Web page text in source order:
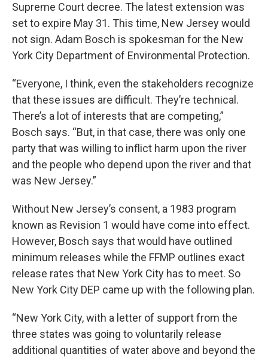
Supreme Court decree. The latest extension was
set to expire May 31. This time, New Jersey would
not sign. Adam Bosch is spokesman for the New
York City Department of Environmental Protection.
“Everyone, I think, even the stakeholders recognize
that these issues are difficult. They’re technical.
There’s a lot of interests that are competing,”
Bosch says. “But, in that case, there was only one
party that was willing to inflict harm upon the river
and the people who depend upon the river and that
was New Jersey.”
Without New Jersey’s consent, a 1983 program
known as Revision 1 would have come into effect.
However, Bosch says that would have outlined
minimum releases while the FFMP outlines exact
release rates that New York City has to meet. So
New York City DEP came up with the following plan.
“New York City, with a letter of support from the
three states was going to voluntarily release
additional quantities of water above and beyond the